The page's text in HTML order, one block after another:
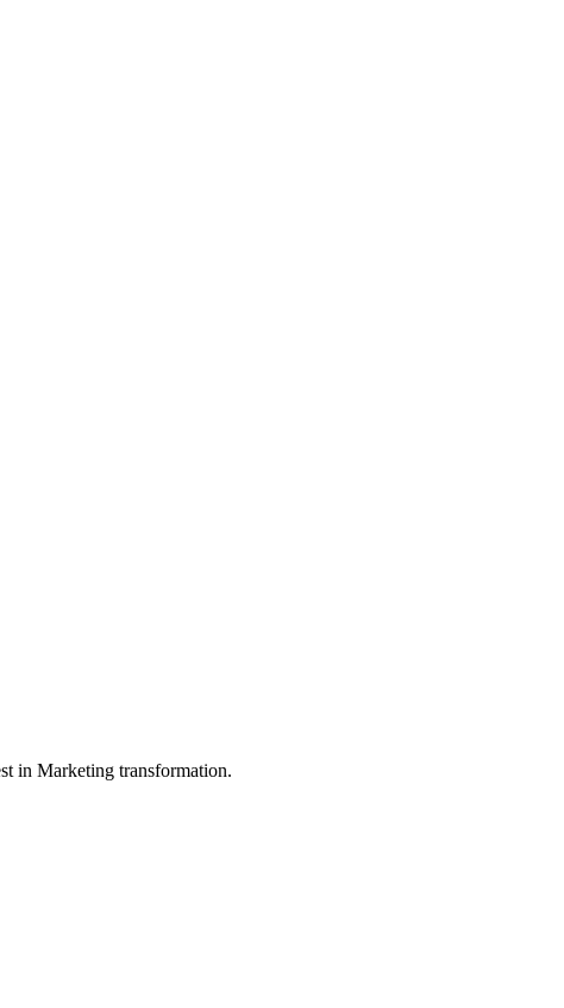
in Marketing transformation.